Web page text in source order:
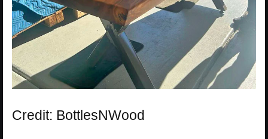
Credit: BottlesNWood